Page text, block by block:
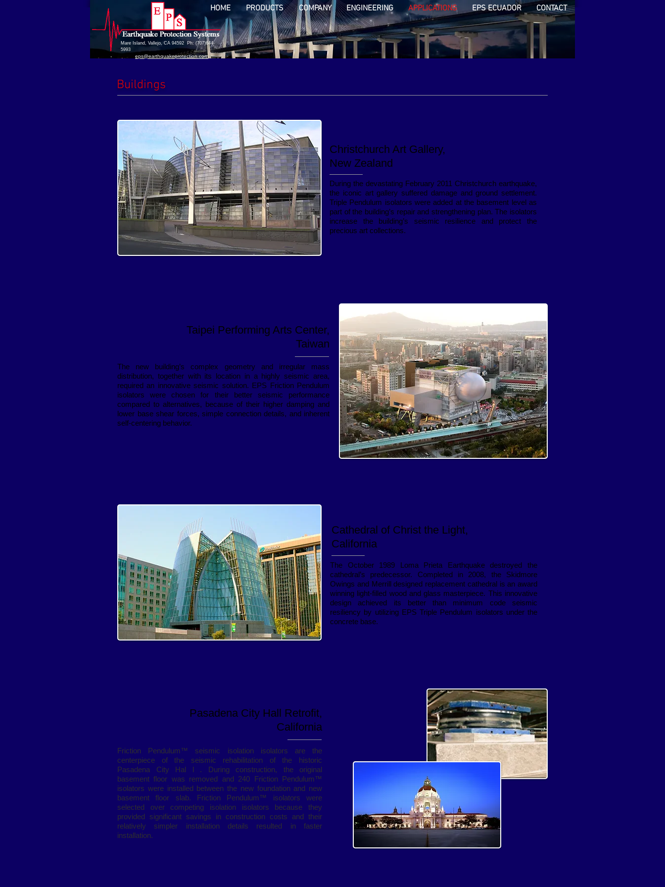
HOME PRODUCTS COMPANY ENGINEERING APPLICATIONS EPS ECUADOR CONTACT
Mare Island, Vallejo, CA 94592 Ph: (707)644-
5993
eps@earthquakeprotection.com
Buildings
Christchurch Art Gallery,
New Zealand
During the devastating February 2011 Christchurch earthquake,
the iconic art gallery suffered damage and ground settlement.
Triple Pendulum isolators were added at the basement level as
part of the building’s repair and strengthening plan. The isolators
increase the building’s seismic resilience and protect the
precious art collections.
Taipei Performing Arts Center,
Taiwan
The new building’s complex geometry and irregular mass
distribution, together with its location in a highly seismic area,
required an innovative seismic solution. EPS Friction Pendulum
isolators were chosen for their better seismic performance
compared to alternatives, because of their higher damping and
lower base shear forces, simple connection details, and inherent
self-centering behavior.
Cathedral of Christ the Light,
California
The October 1989 Loma Prieta Earthquake destroyed the
cathedral’s predecessor. Completed in 2008, the Skidmore
Owings and Merrill designed replacement cathedral is an award
winning light-filled wood and glass masterpiece. This innovative
design achieved its better than minimum code seismic
resiliency by utilizing EPS Triple Pendulum isolators under the
concrete base.
Pasadena City Hall Retrofit,
California
Friction Pendulum™ seismic isolation isolators are the
centerpiece of the seismic rehabilitation of the historic
Pasadena City Hal l . During construction, the original
basement floor was removed and 240 Friction Pendulum™
isolators were installed between the new foundation and new
basement floor slab. Friction Pendulum™ isolators were
selected over competing isolation isolators because they
provided significant savings in construction costs and their
relatively simpler installation details resulted in faster
installation.